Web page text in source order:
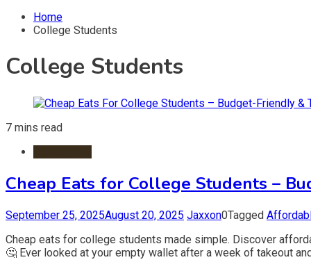
Home
College Students
College Students
7 mins read
Cheap Eats for College Students –
September 25, 2025August 20, 2025 Jaxxon0Tagged
Cheap eats for college students made simple. Discover
🤔 Ever looked at your empty wallet after a week of takeout